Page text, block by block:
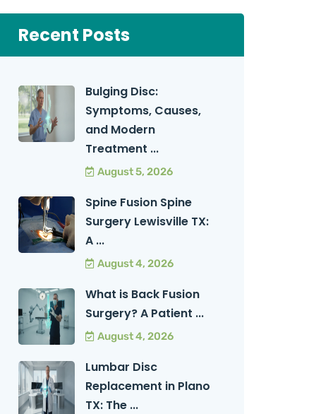
Recent Posts
Bulging Disc:
Symptoms, Causes,
and Modern
Treatment ...
August 5, 2026
Spine Fusion Spine
Surgery Lewisville TX:
A ...
August 4, 2026
What is Back Fusion
Surgery? A Patient ...
August 4, 2026
Lumbar Disc
Replacement in Plano
TX: The ...